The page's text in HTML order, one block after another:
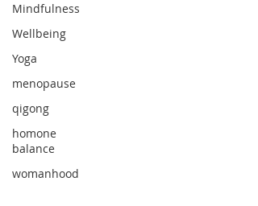
Mindfulness
Wellbeing
Yoga
menopause
qigong
homone
balance
womanhood